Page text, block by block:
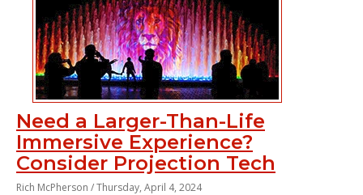
Need a Larger-Than-Life
Immersive Experience?
Consider Projection Tech
Rich McPherson /Thursday, April 4, 2024